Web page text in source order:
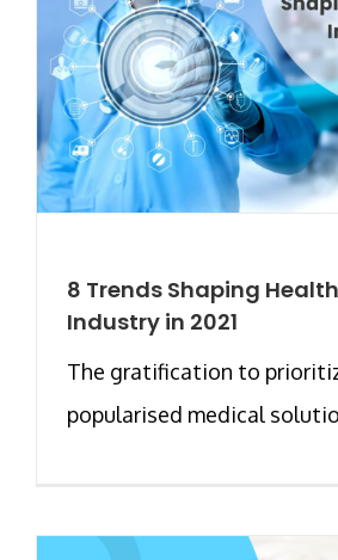
8 Trends Shaping
Industry in 2021
The gratification to
popularised medical